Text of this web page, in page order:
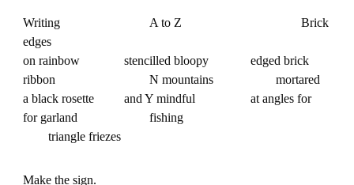
Writing A to Z
Brick
edges
on rainbow
stencilled bloopy
edged brick
ribbon
N mountains
mortared
a black rosette
and Y mindful
at angles for
for garland
fishing
triangle friezes
Make the sign.